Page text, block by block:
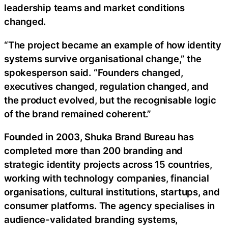
leadership teams and market conditions
changed.
“The project became an example of how identity
systems survive organisational change,” the
spokesperson said. “Founders changed,
executives changed, regulation changed, and
the product evolved, but the recognisable logic
of the brand remained coherent.”
Founded in 2003, Shuka Brand Bureau has
completed more than 200 branding and
strategic identity projects across 15 countries,
working with technology companies, financial
organisations, cultural institutions, startups, and
consumer platforms. The agency specialises in
audience-validated branding systems,